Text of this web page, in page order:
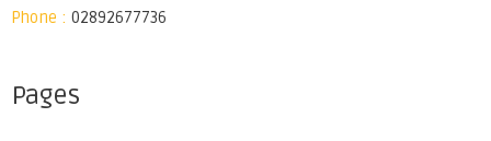
Phone : 02892677736
Pages